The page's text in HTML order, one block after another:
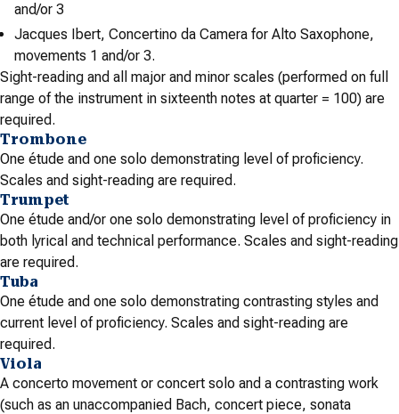
and/or 3
Jacques Ibert, Concertino da Camera for Alto Saxophone,
movements 1 and/or 3.
Sight-reading and all major and minor scales (performed on full
range of the instrument in sixteenth notes at quarter = 100) are
required.
Trombone
One étude and one solo demonstrating level of proficiency.
Scales and sight-reading are required.
Trumpet
One étude and/or one solo demonstrating level of proficiency in
both lyrical and technical performance. Scales and sight-reading
are required.
Tuba
One étude and one solo demonstrating contrasting styles and
current level of proficiency. Scales and sight-reading are
required.
Viola
A concerto movement or concert solo and a contrasting work
(such as an unaccompanied Bach, concert piece, sonata